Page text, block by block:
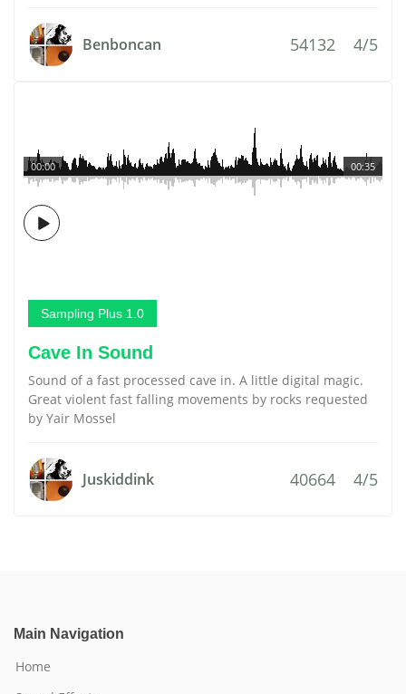
Benboncan 54132 4/5
00:35
00:00
Sampling Plus 1.0
Cave In Sound
Sound of a fast processed cave in. A little digital magic.
Great violent fast falling movements by rocks requested
by Yair Mossel
Juskiddink 40664 4/5
Main Navigation
Home